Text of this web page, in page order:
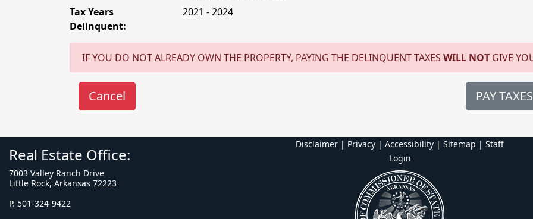
Tax Years
Delinquent:
2021 - 2024
IF YOU DO NOT ALREADY OWN THE PROPERTY, PAYING THE DELINQUENT TAXES WILL NOT GIVE
PAY
Real Estate Office:
7003 Valley Ranch Drive
Little Rock, Arkansas 72223
P. 501-324-9422
Disclaimer | Privacy | Accessibility | Sitemap | Staff
Login